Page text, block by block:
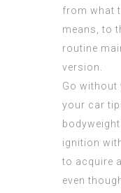
from what
means, to
routine
version.
Go without
your car
ignition
to acquire
even